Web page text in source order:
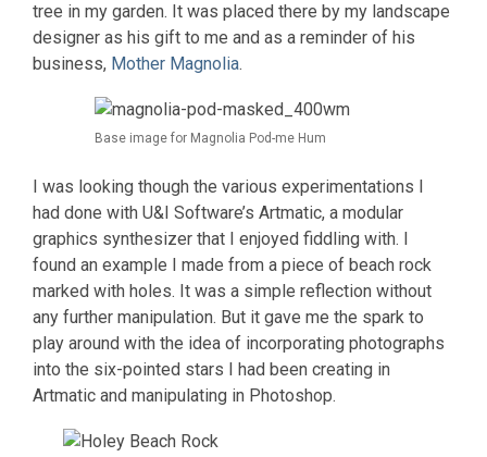
tree in my garden. It was placed there by my landscape
designer as his gift to me and as a reminder of his
business, Mother Magnolia.
Base image for Magnolia Pod-me Hum
I was looking though the various experimentations I
had done with U&I Software’s Artmatic, a modular
graphics synthesizer that I enjoyed fiddling with. I
found an example I made from a piece of beach rock
marked with holes. It was a simple reflection without
any further manipulation. But it gave me the spark to
play around with the idea of incorporating photographs
into the six-pointed stars I had been creating in
Artmatic and manipulating in Photoshop.